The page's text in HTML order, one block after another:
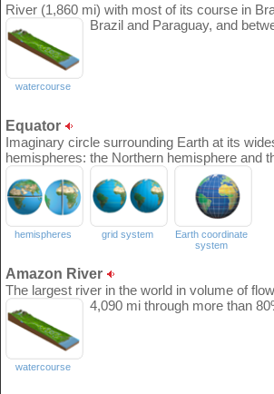
River (1,860 mi) with most of its course in
Brazil and Paraguay, and
watercourse
Equator
Imaginary circle surrounding Earth at its
hemispheres: the Northern hemisphere and
hemispheres grid system
Earth coordinate
system
Amazon River
The largest river in the world in volume of
4,090 mi through more than
watercourse